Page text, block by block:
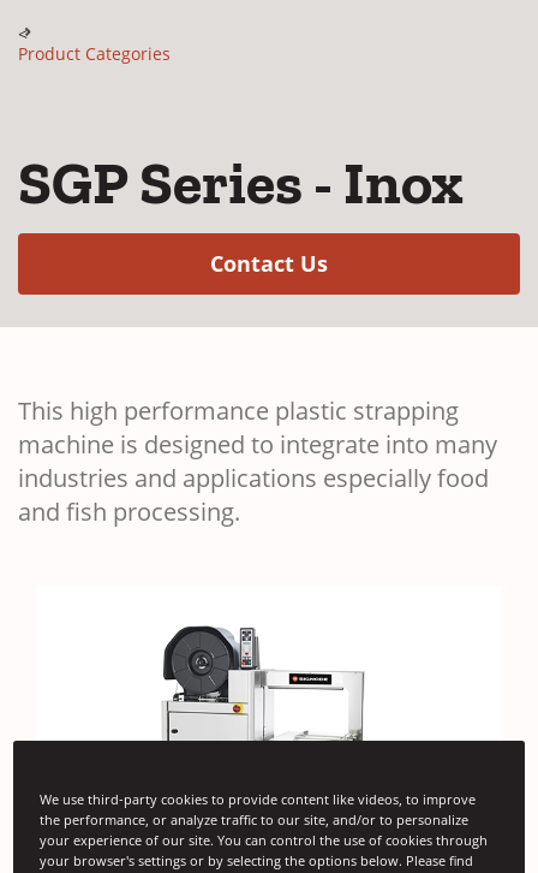
Product Categories
SGP Series - Inox
Contact Us(Opens in a new
This high performance plastic strapping
machine is designed to integrate into many
industries and applications especially food
and fish processing.
We use third-party cookies to provide content like videos, to improve
the performance, or analyze traffic to our site, and/or to personalize
your experience of our site. You can control the use of cookies through
your browser's settings or by selecting the options below. Please find